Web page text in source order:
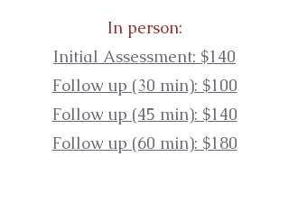
In person:
Initial Assessment: $140
Follow up (30 min): $100
Follow up (45 min): $140
Follow up (60 min): $180